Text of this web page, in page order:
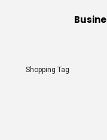
Shopping Tag